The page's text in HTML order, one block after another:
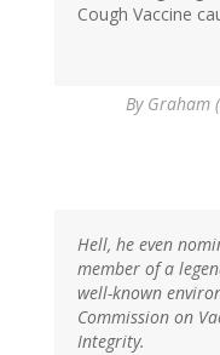
Cough Vaccine
By Graham
Hell, he even
member of a
well-known
Commission on
Integrity.